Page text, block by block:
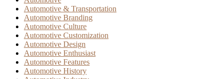
Automotive & Transportation
Automotive Branding
Automotive Culture
Automotive Customization
Automotive Design
Automotive Enthusiast
Automotive Features
Automotive History